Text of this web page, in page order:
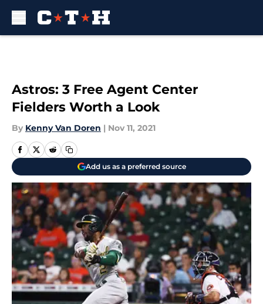
Astros: 3 Free Agent Center
Fielders Worth a Look
By Kenny Van Doren | Nov 11, 2021
Add us as a preferred source